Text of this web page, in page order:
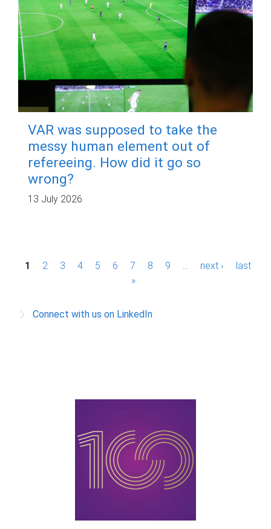
VAR was supposed to take the
messy human element out of
refereeing. How did it go so
wrong?
13 July 2026
P
g
1 2 3 4 5 6 7 8 9 next ›
last
»
Connect with us on LinkedIn